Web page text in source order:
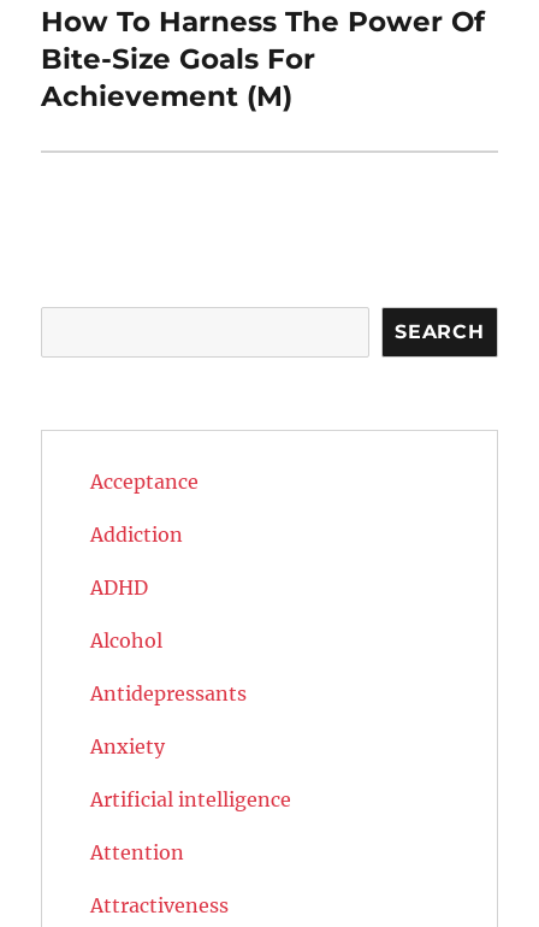
Next
post:
How To Harness The Power Of
Bite-Size Goals For
Achievement (M)
SEARCH
Acceptance
Addiction
ADHD
Alcohol
Antidepressants
Anxiety
Artificial intelligence
Attention
Attractiveness